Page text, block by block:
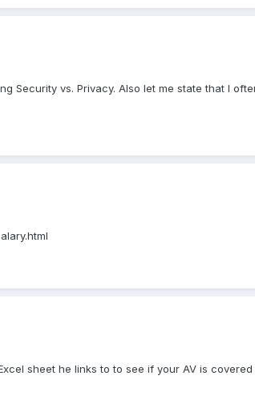
Security vs. Privacy. Also let me state that I
sheet he links to to see if your AV is covered